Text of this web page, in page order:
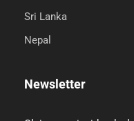
Sri Lanka
Nepal
Newsletter